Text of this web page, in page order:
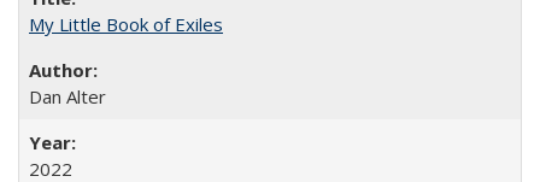
My Little Book of Exiles
Dan Alter
2022